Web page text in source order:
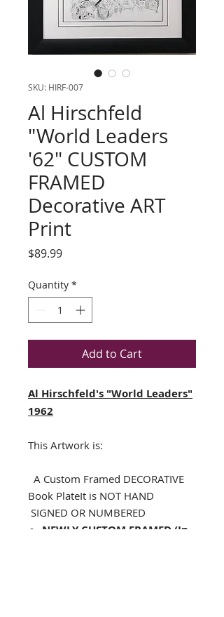
SKU: HIRF-007
Al Hirschfeld
"World Leaders
'62" CUSTOM
FRAMED
Decorative ART
Print
$89.99Price
Quantity *
Add to Cart
Al Hirschfeld's "World Leaders"
1962
This Artwork is:
A Custom Framed DECORATIVE
Book PlateIt is NOT HAND
SIGNED OR NUMBERED
NEWLY CUSTOM FRAMED (In